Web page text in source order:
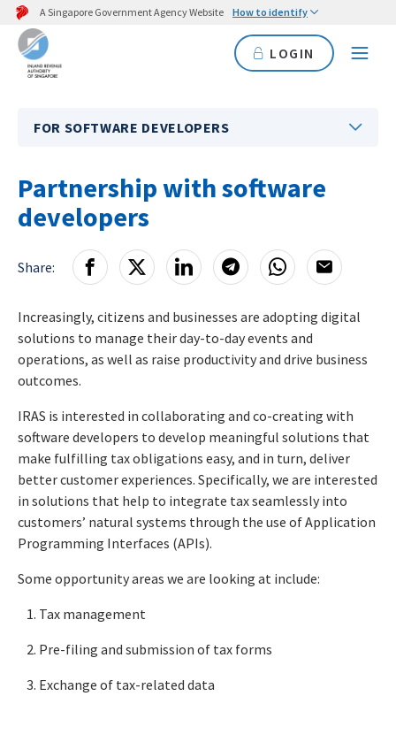
A Singapore Government Agency Website How to identify
LOGIN
FOR SOFTWARE DEVELOPERS
Partnership with software
developers
Share:
Increasingly, citizens and businesses are adopting digital
solutions to manage their day-to-day events and
operations, as well as raise productivity and drive business
outcomes.
IRAS is interested in collaborating and co-creating with
software developers to develop meaningful solutions that
make fulfilling tax obligations easy, and in turn, deliver
better customer experiences. Specifically, we are interested
in solutions that help to integrate tax seamlessly into
customers’ natural systems through the use of Application
Programming Interfaces (APIs).
Some opportunity areas we are looking at include:
Tax management
Pre-filing and submission of tax forms
Exchange of tax-related data